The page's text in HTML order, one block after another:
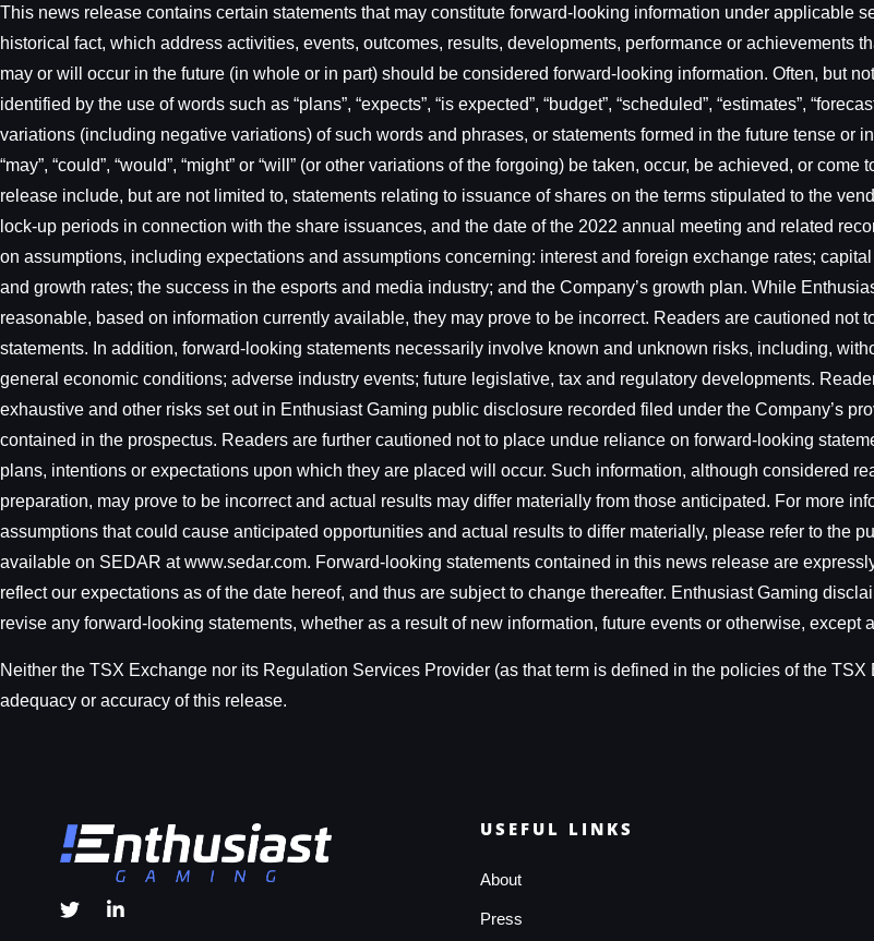
This news release contains certain statements that may constitute forward-looking information under applicable
historical fact, which address activities, events, outcomes, results, developments, performance or achievements
may or will occur in the future (in whole or in part) should be considered forward-looking information. Often, but
identified by the use of words such as “plans”, “expects”, “is expected”, “budget”, “scheduled”, “estimates”,
variations (including negative variations) of such words and phrases, or statements formed in the future tense or
“may”, “could”, “would”, “might” or “will” (or other variations of the forgoing) be taken, occur, be achieved, or
release include, but are not limited to, statements relating to issuance of shares on the terms stipulated to the
lock-up periods in connection with the share issuances, and the date of the 2022 annual meeting and related
on assumptions, including expectations and assumptions concerning: interest and foreign exchange rates;
and growth rates; the success in the esports and media industry; and the Company’s growth plan. While
reasonable, based on information currently available, they may prove to be incorrect. Readers are cautioned not
statements. In addition, forward-looking statements necessarily involve known and unknown risks, including,
general economic conditions; adverse industry events; future legislative, tax and regulatory developments.
exhaustive and other risks set out in Enthusiast Gaming public disclosure recorded filed under the Company’s
contained in the prospectus. Readers are further cautioned not to place undue reliance on forward-looking
plans, intentions or expectations upon which they are placed will occur. Such information, although considered
preparation, may prove to be incorrect and actual results may differ materially from those anticipated. For more
assumptions that could cause anticipated opportunities and actual results to differ materially, please refer to the
available on SEDAR at www.sedar.com. Forward-looking statements contained in this news release are
reflect our expectations as of the date hereof, and thus are subject to change thereafter. Enthusiast Gaming
revise any forward-looking statements, whether as a result of new information, future events or otherwise, except
Neither the TSX Exchange nor its Regulation Services Provider (as that term is defined in the policies of the
adequacy or accuracy of this release.
USEFUL LINKS
About
Press